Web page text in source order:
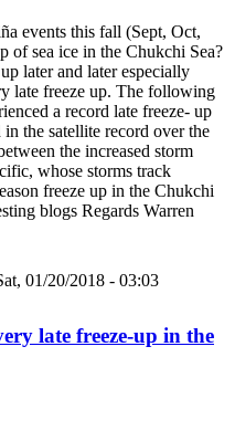
events this fall (Sept, Oct,
of sea ice in the Chukchi Sea?
later and later especially
late freeze up. The following
a record late freeze- up
the satellite record over the
the increased storm
whose storms track
freeze up in the Chukchi
blogs Regards Warren
01/20/2018 - 03:03
late freeze-up in the